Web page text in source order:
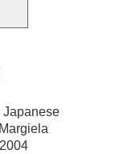
Japanese